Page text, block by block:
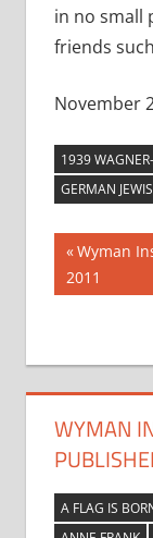
in no small
friends
November
1939
GERMAN
Post
Previous
Post:
Wyman
2011
WYMAN
A FLAG IS